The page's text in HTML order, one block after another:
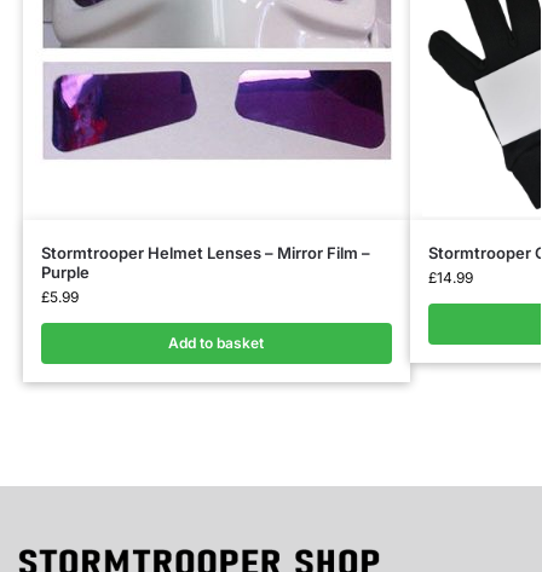
Stormtrooper Helmet Lenses – Mirror Film –
Purple
£5.99
Add to basket
Stormtrooper
£14.99